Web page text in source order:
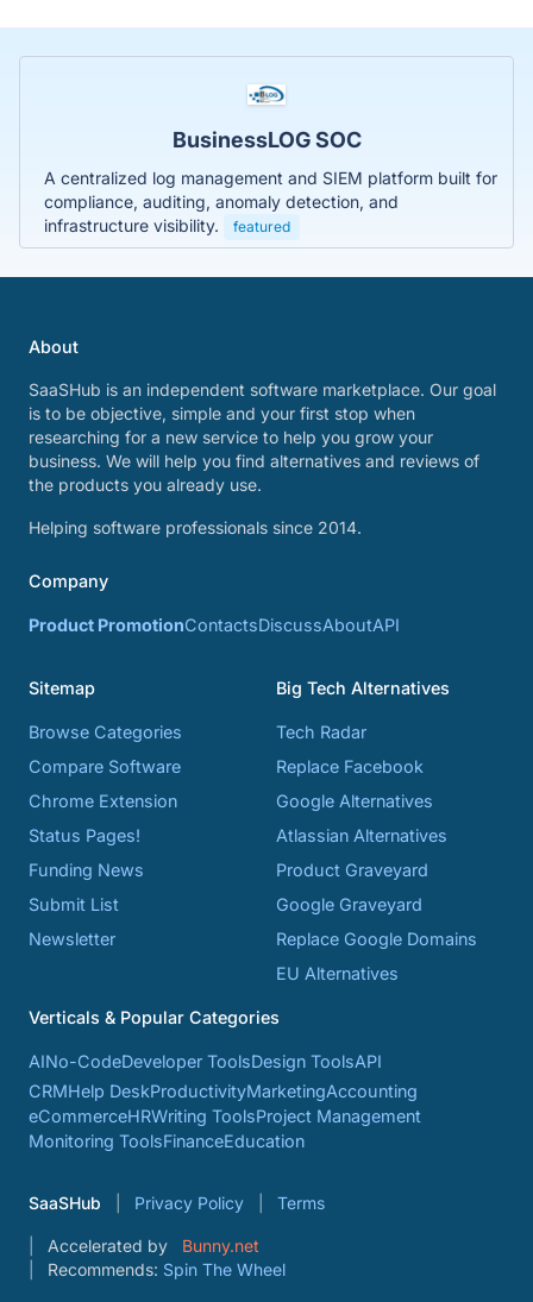
BusinessLOG SOC
A centralized log management and SIEM platform built for
compliance, auditing, anomaly detection, and
infrastructure visibility.
featured
About
SaaSHub is an independent software marketplace. Our goal
is to be objective, simple and your first stop when
researching for a new service to help you grow your
business. We will help you find alternatives and reviews of
the products you already use.
Helping software professionals since 2014.
Company
Product PromotionContactsDiscussAboutAPI
Sitemap
Browse Categories
Compare Software
Chrome Extension
Status Pages!
Funding News
Submit List
Newsletter
Big Tech Alternatives
Tech Radar
Replace Facebook
Google Alternatives
Atlassian Alternatives
Product Graveyard
Google Graveyard
Replace Google Domains
EU Alternatives
Verticals & Popular Categories
AINo-CodeDeveloper ToolsDesign ToolsAPI
CRMHelp DeskProductivityMarketingAccounting
eCommerceHRWriting ToolsProject Management
Monitoring ToolsFinanceEducation
SaaSHub Privacy Policy Terms
Accelerated by
Bunny.net
Recommends: Spin The Wheel